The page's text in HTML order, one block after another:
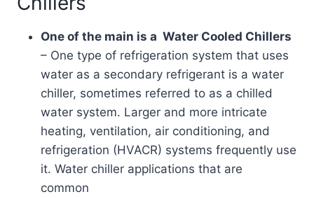
One of the main is a Water Cooled Chillers
– One type of refrigeration system that uses
water as a secondary refrigerant is a water
chiller, sometimes referred to as a chilled
water system. Larger and more intricate
heating, ventilation, air conditioning, and
refrigeration (HVACR) systems frequently use
it. Water chiller applications that are
common